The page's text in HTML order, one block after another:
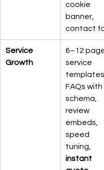
cookie
banner,
contact
Service
Growth
6–12
service
templates,
FAQs with
schema,
review
embeds,
speed
tuning,
instant